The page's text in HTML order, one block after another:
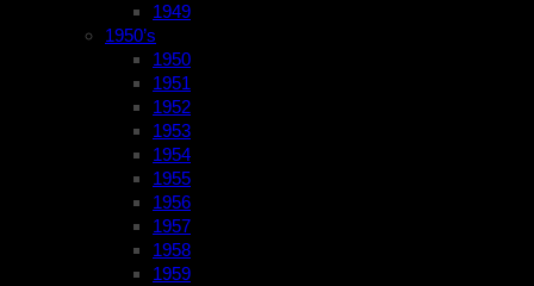
1949
1950’s
1950
1951
1952
1953
1954
1955
1956
1957
1958
1959